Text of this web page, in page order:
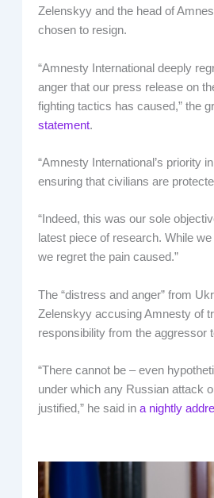
Zelenskyy and the head of
chosen to resign.
“Amnesty International deeply
anger that our press release on
fighting tactics has caused,” the
statement.
“Amnesty International’s priority
ensuring that civilians are
“Indeed, this was our sole
latest piece of research. While
we regret the pain caused.”
The “distress and anger” from
Zelenskyy accusing Amnesty of
responsibility from the aggressor
“There cannot be – even
under which any Russian attack
justified,” he said in a nightly